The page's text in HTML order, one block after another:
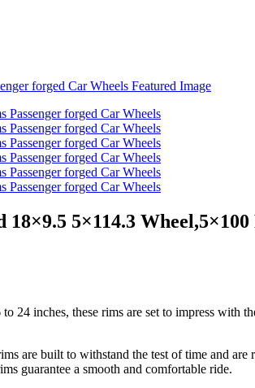
5×114.3 Wheel,5×100
inches, these rims are set to impress with
are built to withstand the test of time and are
guarantee a smooth and comfortable ride.